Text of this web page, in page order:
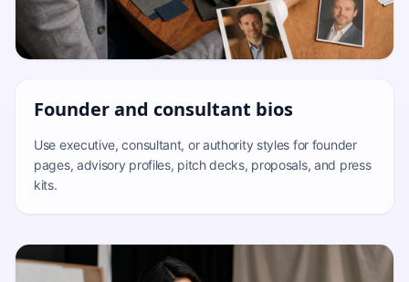
Founder and consultant bios
Use executive, consultant, or authority styles for founder
pages, advisory profiles, pitch decks, proposals, and press
kits.